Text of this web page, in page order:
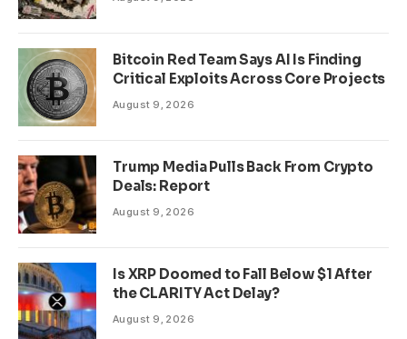
Bitcoin Red Team Says AI Is Finding
Critical Exploits Across Core Projects
August 9, 2026
Trump Media Pulls Back From Crypto
Deals: Report
August 9, 2026
Is XRP Doomed to Fall Below $1 After
the CLARITY Act Delay?
August 9, 2026